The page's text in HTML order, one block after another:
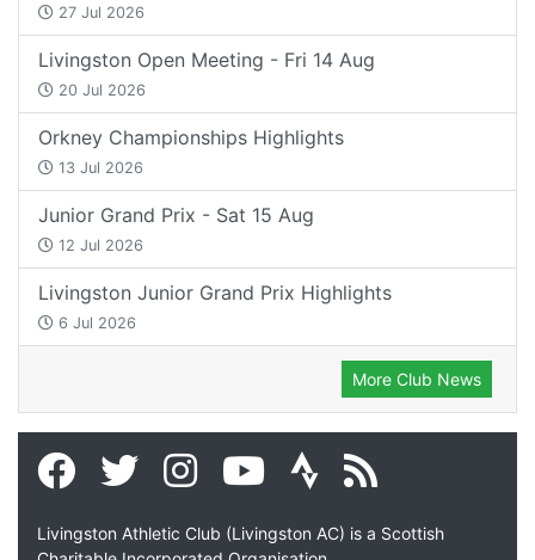
27 Jul 2026
Livingston Open Meeting - Fri 14 Aug
20 Jul 2026
Orkney Championships Highlights
13 Jul 2026
Junior Grand Prix - Sat 15 Aug
12 Jul 2026
Livingston Junior Grand Prix Highlights
6 Jul 2026
More Club News
Livingston Athletic Club (Livingston AC) is a Scottish